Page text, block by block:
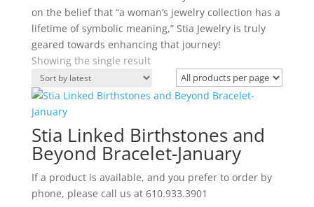
on the belief that “a woman’s jewelry collection has a
lifetime of symbolic meaning,” Stia Jewelry is truly
geared towards enhancing that journey!
Showing the single result
Stia Linked Birthstones and
Beyond Bracelet-January
If a product is available, and you prefer to order by
phone, please call us at 610.933.3901